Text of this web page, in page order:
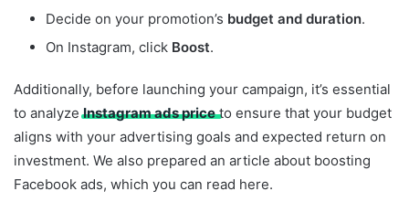
Decide on your promotion’s budget and duration.
On Instagram, click Boost.
Additionally, before launching your campaign, it’s essential
to analyzeInstagram ads priceto ensure that your budget
aligns with your advertising goals and expected return on
investment. We also prepared an article about boosting
Facebook ads, which you can read here.